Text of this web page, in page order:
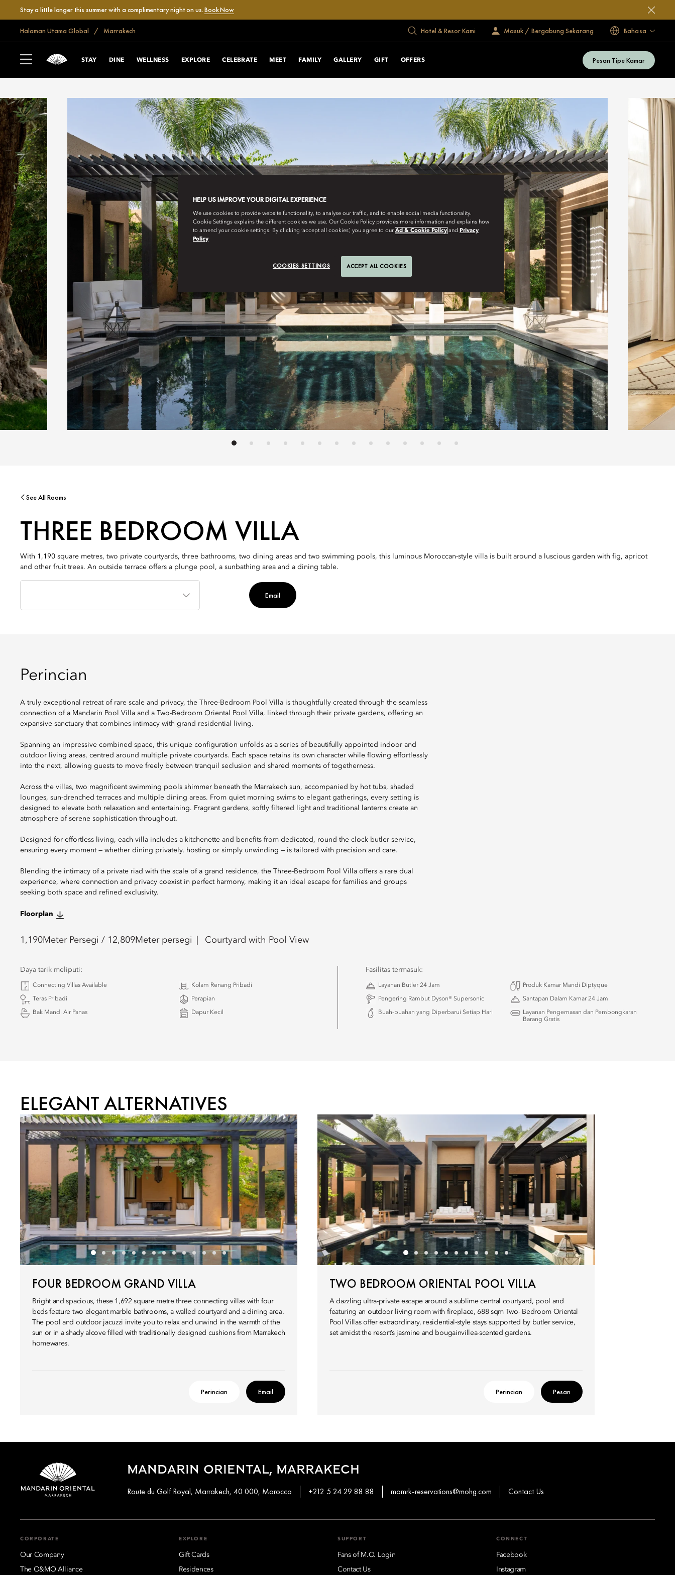
Stay a little longer this summer with a complimentary night on us.Book Now
Halaman Utama Global Marrakech Hotel & Resor Kami Masuk / Bergabung Sekarang Bahasa
STAY DINE WELLNESS EXPLORE CELEBRATE MEET FAMILY GALLERY GIFT OFFERS Pesan Tipe Kamar
See All Rooms
THREE BEDROOM VILLA
With 1,190 square metres, two private courtyards, three bathrooms, two dining areas and two swimming pools, this luminous Moroccan-style villa is built around a luscious garden with fig, apricot
and other fruit trees. An outside terrace offers a plunge pool, a sunbathing area and a dining table.
Jenis
Email
Perincian
A truly exceptional retreat of rare scale and privacy, the Three-Bedroom Pool Villa is thoughtfully created through the seamless
connection of a Mandarin Pool Villa and a Two-Bedroom Oriental Pool Villa, linked through their private gardens, offering an
expansive sanctuary that combines intimacy with grand residential living.
Spanning an impressive combined space, this unique configuration unfolds as a series of beautifully appointed indoor and
outdoor living areas, centred around multiple private courtyards. Each space retains its own character while flowing effortlessly
into the next, allowing guests to move freely between tranquil seclusion and shared moments of togetherness.
Across the villas, two magnificent swimming pools shimmer beneath the Marrakech sun, accompanied by hot tubs, shaded
lounges, sun-drenched terraces and multiple dining areas. From quiet morning swims to elegant gatherings, every setting is
designed to elevate both relaxation and entertaining. Fragrant gardens, softly filtered light and traditional lanterns create an
atmosphere of serene sophistication throughout.
Designed for effortless living, each villa includes a kitchenette and benefits from dedicated, round-the-clock butler service,
ensuring every moment — whether dining privately, hosting or simply unwinding — is tailored with precision and care.
Blending the intimacy of a private riad with the scale of a grand residence, the Three-Bedroom Pool Villa offers a rare dual
experience, where connection and privacy coexist in perfect harmony, making it an ideal escape for families and groups
seeking both space and refined exclusivity.
Floorplan
1,190Meter Persegi / 12,809Meter persegi Courtyard with Pool View
Daya tarik meliputi:
Connecting Villas Available Kolam Renang Pribadi
Teras Pribadi Perapian
Bak Mandi Air Panas Dapur Kecil
Fasilitas termasuk:
Layanan Butler 24 Jam Produk Kamar Mandi Diptyque
Pengering Rambut Dyson® Supersonic Santapan Dalam Kamar 24 Jam
Buah-buahan yang Diperbarui Setiap Hari
Layanan Pengemasan dan Pembongkaran
Barang Gratis
ELEGANT ALTERNATIVES
FOUR BEDROOM GRAND VILLA
Bright and spacious, these 1,692 square metre three connecting villas with four
beds feature two elegant marble bathrooms, a walled courtyard and a dining area.
The pool and outdoor jacuzzi invite you to relax and unwind in the warmth of the
sun or in a shady alcove filled with traditionally designed cushions from Marrakech
homewares.
Perincian Email
TWO BEDROOM ORIENTAL POOL VILLA
A dazzling ultra-private escape around a sublime central courtyard, pool and
featuring an outdoor living room with fireplace, 688 sqm Two- Bedroom Oriental
Pool Villas offer extraordinary, residential-style stays supported by butler service,
set amidst the resort’s jasmine and bougainvillea-scented gardens.
Perincian Pesan
MANDARIN ORIENTAL, MARRAKECH
Route du Golf Royal, Marrakech, 40 000, Morocco +212 5 24 29 88 88 momrk-reservations@mohg.com Contact Us
CORPORATE
Our Company
The O&MO Alliance
EXPLORE
Gift Cards
Residences
SUPPORT
Fans of M.O. Login
Contact Us
CONNECT
Facebook
Instagram
HELP US IMPROVE YOUR DIGITAL EXPERIENCE
We use cookies to provide website functionality, to analyse our traffic, and to enable social media functionality.
Cookie Settings explains the different cookies we use. Our Cookie Policy provides more information and explains how
to amend your cookie settings. By clicking ‘accept all cookies’, you agree to our Ad & Cookie Policy and Privacy
Policy
COOKIES SETTINGS ACCEPT ALL COOKIES